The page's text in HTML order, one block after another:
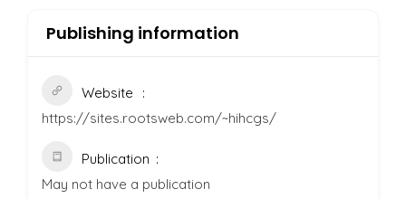
Publishing information
Website
https://sites.rootsweb.com/~hihcgs/
Publication
May not have a publication